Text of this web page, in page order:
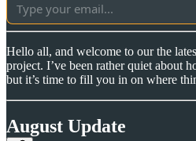
Hello all, and welcome to our the
project. I’ve been rather quiet about
but it’s time to fill you in on where
August Update